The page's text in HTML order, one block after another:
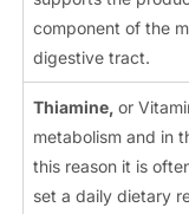
component of the
digestive tract.
Thiamine, or
metabolism and in
this reason it is
set a daily dietary